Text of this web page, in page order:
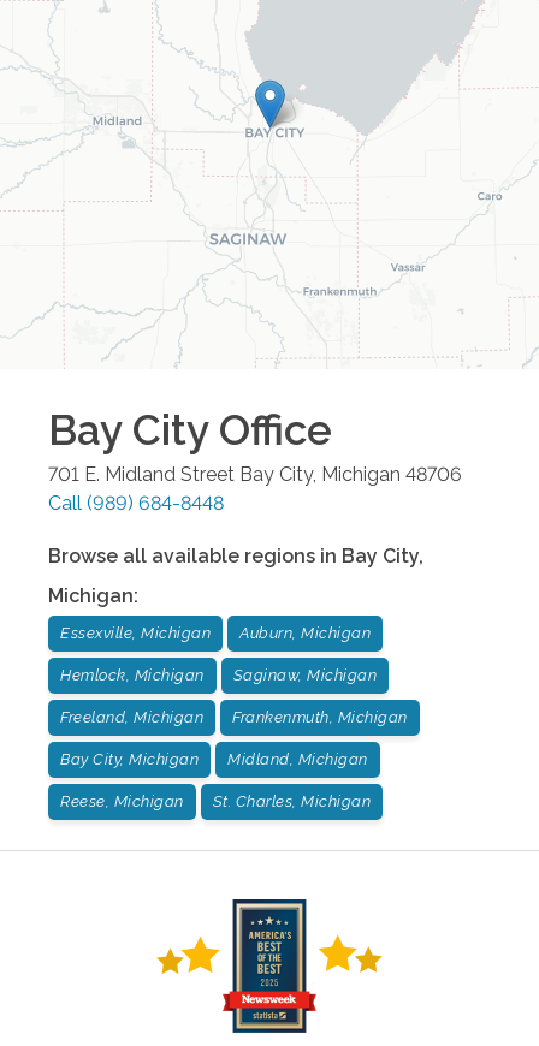
Bay CityOffice
701 E. Midland Street Bay City, Michigan 48706
Call (989) 684-8448
Browse all available regions in Bay City,
Michigan:
Essexville, Michigan Auburn, Michigan
Hemlock, Michigan Saginaw, Michigan
Freeland, Michigan Frankenmuth, Michigan
Bay City, Michigan Midland, Michigan
Reese, Michigan St. Charles, Michigan